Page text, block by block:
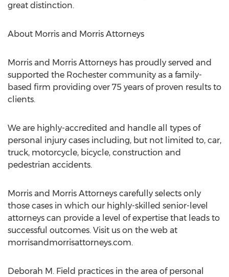
great distinction.
About Morris and Morris Attorneys
Morris and Morris Attorneys has proudly served and
supported the Rochester community as a family-
based firm providing over 75 years of proven results to
clients.
We are highly-accredited and handle all types of
personal injury cases including, but not limited to, car,
truck, motorcycle, bicycle, construction and
pedestrian accidents.
Morris and Morris Attorneys carefully selects only
those cases in which our highly-skilled senior-level
attorneys can provide a level of expertise that leads to
successful outcomes. Visit us on the web at
morrisandmorrisattorneys.com.
Deborah M. Field practices in the area of personal